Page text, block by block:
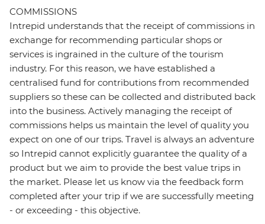
COMMISSIONS
Intrepid understands that the receipt of commissions in
exchange for recommending particular shops or
services is ingrained in the culture of the tourism
industry. For this reason, we have established a
centralised fund for contributions from recommended
suppliers so these can be collected and distributed back
into the business. Actively managing the receipt of
commissions helps us maintain the level of quality you
expect on one of our trips. Travel is always an adventure
so Intrepid cannot explicitly guarantee the quality of a
product but we aim to provide the best value trips in
the market. Please let us know via the feedback form
completed after your trip if we are successfully meeting
- or exceeding - this objective.